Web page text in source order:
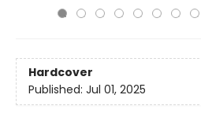
Hardcover
Published: Jul 01, 2025